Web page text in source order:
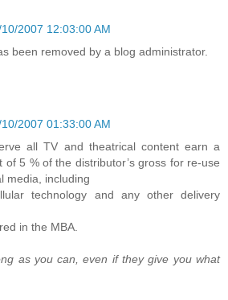
10/2007 12:03:00 AM
been removed by a blog administrator.
10/2007 01:33:00 AM
all TV and theatrical content earn a
of 5 % of the distributor’s gross for re-use
media, including
technology and any other delivery
in the MBA.
as you can, even if they give you what